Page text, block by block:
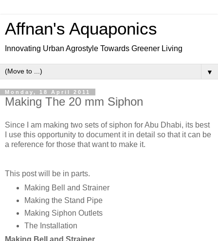
Affnan's Aquaponics
Innovating Urban Agrostyle Towards Greener Living
▼
Monday, 18 April 2011
Making The 20 mm Siphon
Since I am making two sets of siphon for Abu Dhabi, its best
I use this opportunity to document it in detail so that it can be
a reference for those that want to make it.
This post will be in parts.
Making Bell and Strainer
Making the Stand Pipe
Making Siphon Outlets
The Installation